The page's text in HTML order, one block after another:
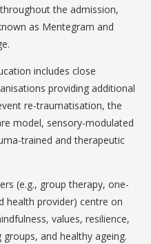
the admission,
as Mentegram and
includes close
providing additional
re-traumatisation, the
model, sensory-modulated
trained and therapeutic
(e.g., group therapy, one-
health provider) centre on
values, resilience,
and healthy ageing.